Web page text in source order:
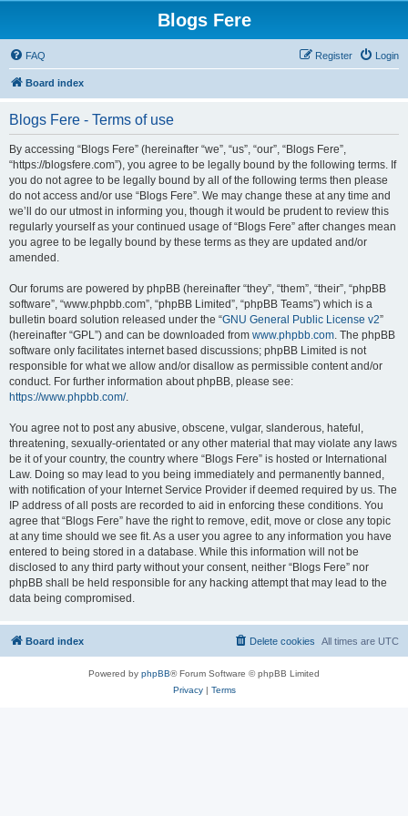
Blogs Fere
FAQ Login
Register
Board index
Blogs Fere - Terms of use
By accessing “Blogs Fere” (hereinafter “we”, “us”, “our”, “Blogs Fere”,
“https://blogsfere.com”), you agree to be legally bound by the following terms. If
you do not agree to be legally bound by all of the following terms then please
do not access and/or use “Blogs Fere”. We may change these at any time and
we’ll do our utmost in informing you, though it would be prudent to review this
regularly yourself as your continued usage of “Blogs Fere” after changes mean
you agree to be legally bound by these terms as they are updated and/or
amended.
Our forums are powered by phpBB (hereinafter “they”, “them”, “their”, “phpBB
software”, “www.phpbb.com”, “phpBB Limited”, “phpBB Teams”) which is a
bulletin board solution released under the “GNU General Public License v2”
(hereinafter “GPL”) and can be downloaded from www.phpbb.com. The phpBB
software only facilitates internet based discussions; phpBB Limited is not
responsible for what we allow and/or disallow as permissible content and/or
conduct. For further information about phpBB, please see:
https://www.phpbb.com/.
You agree not to post any abusive, obscene, vulgar, slanderous, hateful,
threatening, sexually-orientated or any other material that may violate any laws
be it of your country, the country where “Blogs Fere” is hosted or International
Law. Doing so may lead to you being immediately and permanently banned,
with notification of your Internet Service Provider if deemed required by us. The
IP address of all posts are recorded to aid in enforcing these conditions. You
agree that “Blogs Fere” have the right to remove, edit, move or close any topic
at any time should we see fit. As a user you agree to any information you have
entered to being stored in a database. While this information will not be
disclosed to any third party without your consent, neither “Blogs Fere” nor
phpBB shall be held responsible for any hacking attempt that may lead to the
data being compromised.
Board index All times are UTC
Delete cookies
Powered by phpBB® Forum Software © phpBB Limited
Privacy| Terms